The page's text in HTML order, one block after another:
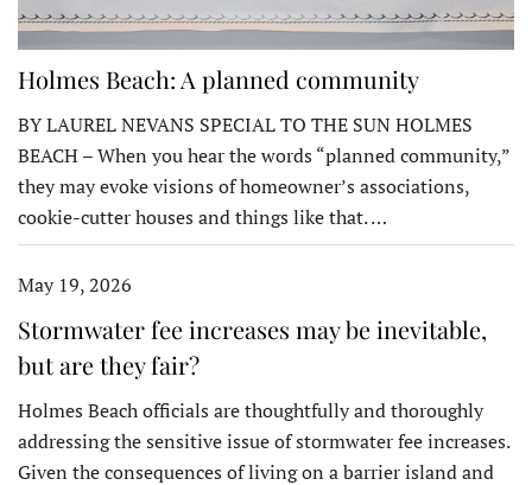
Holmes Beach: A planned community
BY LAUREL NEVANS SPECIAL TO THE SUN HOLMES
BEACH – When you hear the words “planned community,”
they may evoke visions of homeowner’s associations,
cookie-cutter houses and things like that. …
May 19, 2026
Stormwater fee increases may be inevitable,
but are they fair?
Holmes Beach officials are thoughtfully and thoroughly
addressing the sensitive issue of stormwater fee increases.
Given the consequences of living on a barrier island and